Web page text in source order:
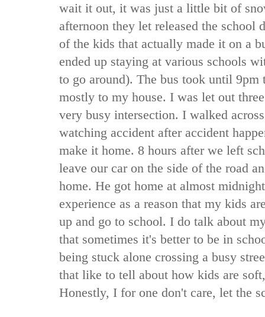
wait it out, it was just a little bit of
afternoon they let released the school
of the kids that actually made it on a
ended up staying at various schools
to go around). The bus took until 9pm
mostly to my house. I was let out
very busy intersection. I walked
watching accident after accident
make it home. 8 hours after we left
leave our car on the side of the road
home. He got home at almost
experience as a reason that my kids
up and go to school. I do talk about
that sometimes it's better to be in
being stuck alone crossing a busy
that like to tell about how kids are
Honestly, I for one don't care, let the